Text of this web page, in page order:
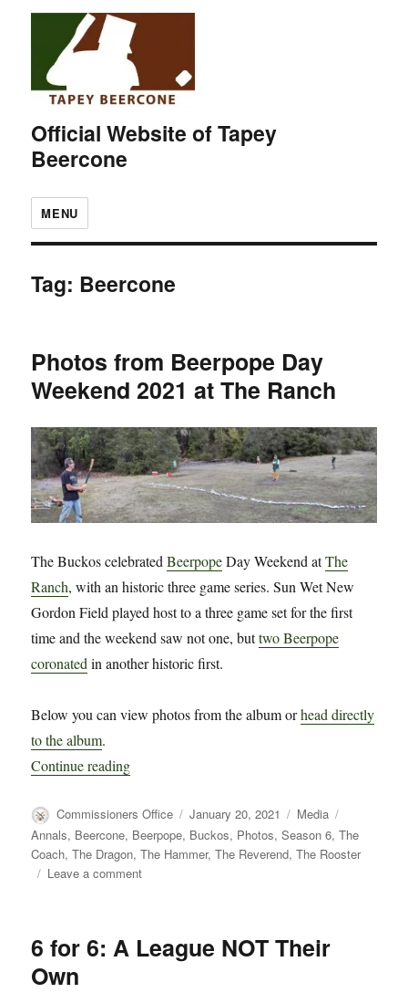
Official Website of Tapey
Beercone
MENU
Tag: Beercone
Photos from Beerpope Day
Weekend 2021 at The Ranch
The Buckos celebratedBeerpopeDay Weekend atThe
Ranch, with an historic three game series. Sun Wet New
Gordon Field played host to a three game set for the first
time and the weekend saw not one, buttwo Beerpope
coronatedin another historic first.
Below you can view photos from the album orhead directly
to the album.
Continue reading“Photos from Beerpope Day Weekend 2021 at
Author
Commissioners Office
Posted
on
January 20, 2021 Categories
Media
Annals, Beercone, Beerpope, Buckos, Photos,Season 6,The
Coach,The Dragon,The Hammer,The Reverend,The Rooster
Leave a commenton
Day
Weekend
6 for 6: A League NOT Their
Own